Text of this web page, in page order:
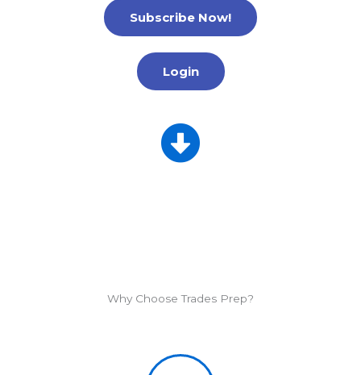
Subscribe Now!
Login
Why Choose Trades Prep?